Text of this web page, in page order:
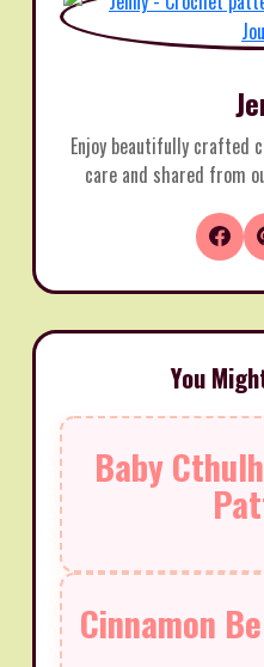
Enjoy beautifully crafted
care and shared from
You
Baby
Cinnamon